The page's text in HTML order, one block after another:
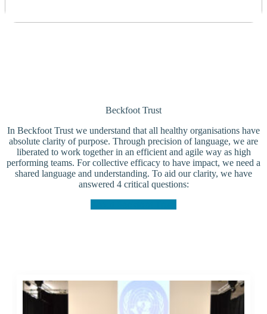
Beckfoot Trust
In Beckfoot Trust we understand that all healthy organisations have
absolute clarity of purpose. Through precision of language, we are
liberated to work together in an efficient and agile way as high
performing teams. For collective efficacy to have impact, we need a
shared language and understanding. To aid our clarity, we have
answered 4 critical questions: